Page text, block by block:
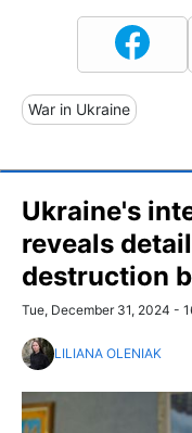
War in Ukraine
Ukraine's
reveals
destruction
Tue, December 31, 2024 -
LILIANA OLENIAK